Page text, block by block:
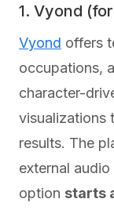
1. Vyond
Vyond offers
occupations,
character-
visualizations
results. The
external
option starts